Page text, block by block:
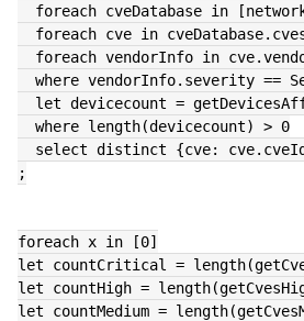
foreach cveDatabase in
foreach cve in
foreach vendorInfo in
where vendorInfo.severity ==
let devicecount =
  where length(devicecount) > 0
select distinct {cve:
;
foreach x in [0]
let countCritical =
let countHigh =
let countMedium =